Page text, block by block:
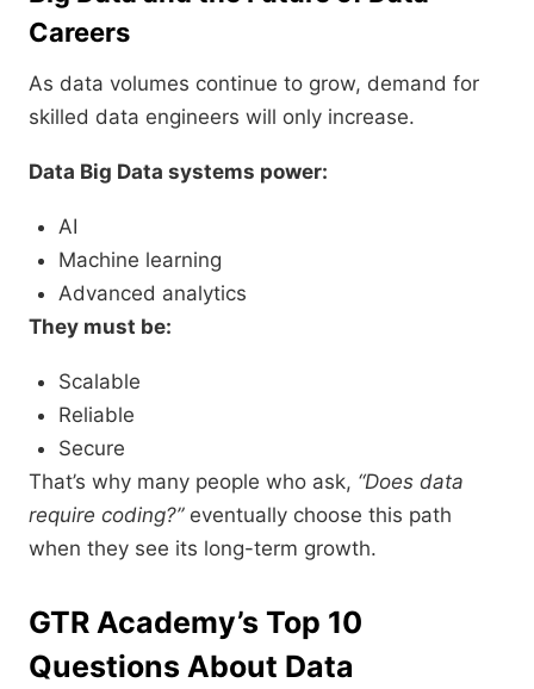
Careers
As data volumes continue to grow, demand for
skilled data engineers will only increase.
Data Big Data systems power:
AI
Machine learning
Advanced analytics
They must be:
Scalable
Reliable
Secure
That’s why many people who ask, “Does data
require coding?”eventually choose this path
when they see its long-term growth.
GTR Academy’s Top 10
Questions About Data